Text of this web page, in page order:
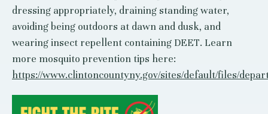
dressing appropriately, draining standing water,
avoiding being outdoors at dawn and dusk, and
wearing insect repellent containing DEET. Learn
more mosquito prevention tips here:
https://www.clintoncountyny.gov/sites/default/files/